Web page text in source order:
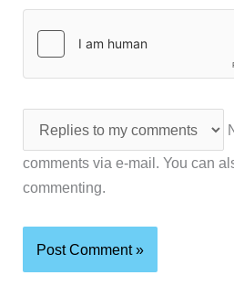
comments via e-mail. You can
commenting.